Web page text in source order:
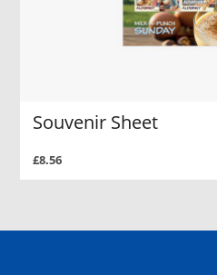
Souvenir Sheet
£8.56